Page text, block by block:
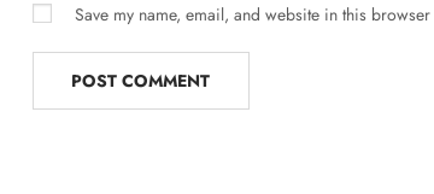
Save my name, email, and website in this